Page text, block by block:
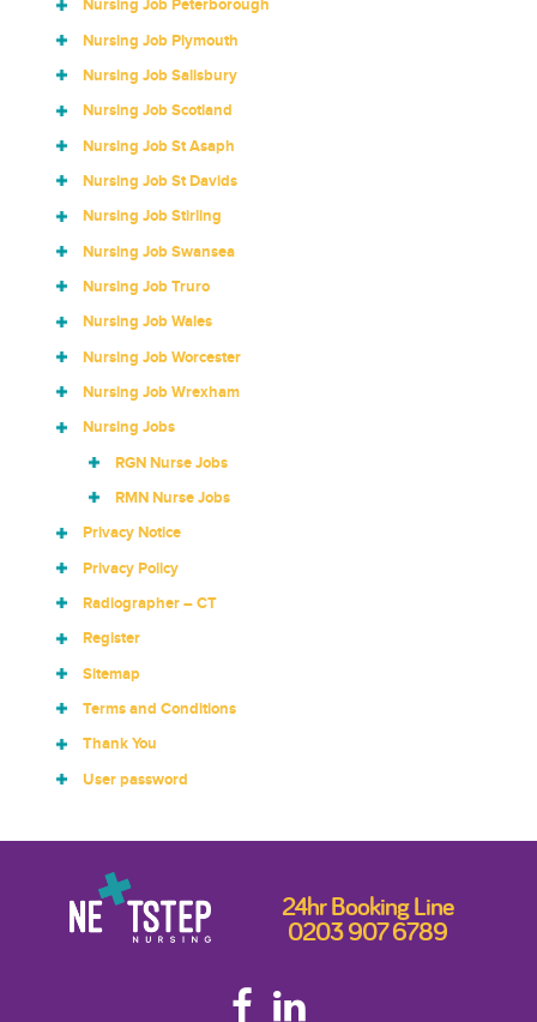
Nursing Job Peterborough
Nursing Job Plymouth
Nursing Job Salisbury
Nursing Job Scotland
Nursing Job St Asaph
Nursing Job St Davids
Nursing Job Stirling
Nursing Job Swansea
Nursing Job Truro
Nursing Job Wales
Nursing Job Worcester
Nursing Job Wrexham
Nursing Jobs
RGN Nurse Jobs
RMN Nurse Jobs
Privacy Notice
Privacy Policy
Radiographer – CT
Register
Sitemap
Terms and Conditions
Thank You
User password
24hr Booking Line
0203 907 6789